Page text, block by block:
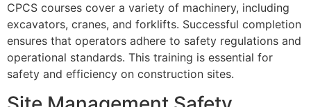
CPCS courses cover a variety of machinery, including
excavators, cranes, and forklifts. Successful completion
ensures that operators adhere to safety regulations and
operational standards. This training is essential for
safety and efficiency on construction sites.